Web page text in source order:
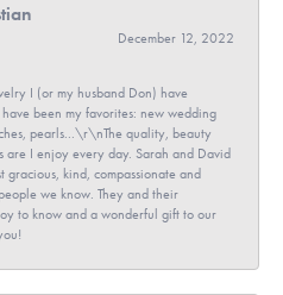
December 12, 2022
I (or my husband Don) have
been my favorites: new wedding
pearls...\r\nThe quality, beauty
are I enjoy every day. Sarah and David
gracious, kind, compassionate and
we know. They and their
to know and a wonderful gift to our